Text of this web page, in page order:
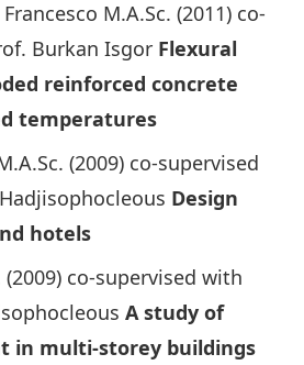
M.A.Sc. (2011) co-
Burkan Isgor Flexural
reinforced concrete
temperatures
(2009) co-supervised
Design
hotels
(2009) co-supervised with
A study of
in multi-storey buildings